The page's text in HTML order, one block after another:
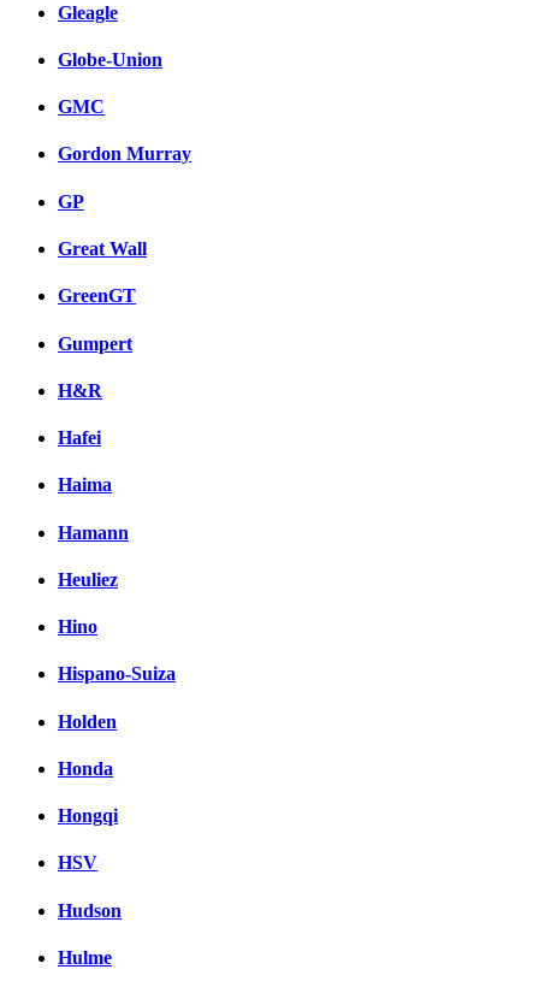
Gleagle
Globe-Union
GMC
Gordon Murray
GP
Great Wall
GreenGT
Gumpert
H&R
Hafei
Haima
Hamann
Heuliez
Hino
Hispano-Suiza
Holden
Honda
Hongqi
HSV
Hudson
Hulme